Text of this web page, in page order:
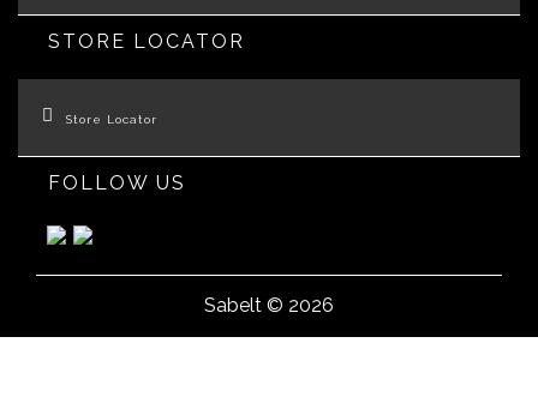
STORE LOCATOR
Store Locator
FOLLOW US
Sabelt © 2026